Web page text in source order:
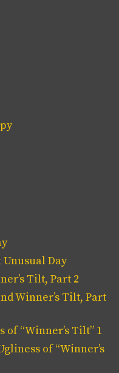
Unusual Day
Tilt, Part 2
Winner’s Tilt, Part
of “Winner’s Tilt” 1
of “Winner’s